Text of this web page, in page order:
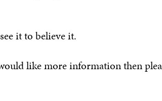
it to believe it.
like more information then